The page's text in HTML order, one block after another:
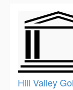
Hill Valley